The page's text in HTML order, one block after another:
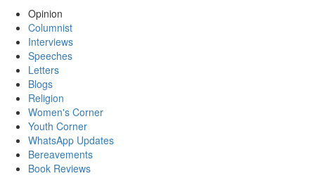
Opinion
Columnist
Interviews
Speeches
Letters
Blogs
Religion
Women's Corner
Youth Corner
WhatsApp Updates
Bereavements
Book Reviews